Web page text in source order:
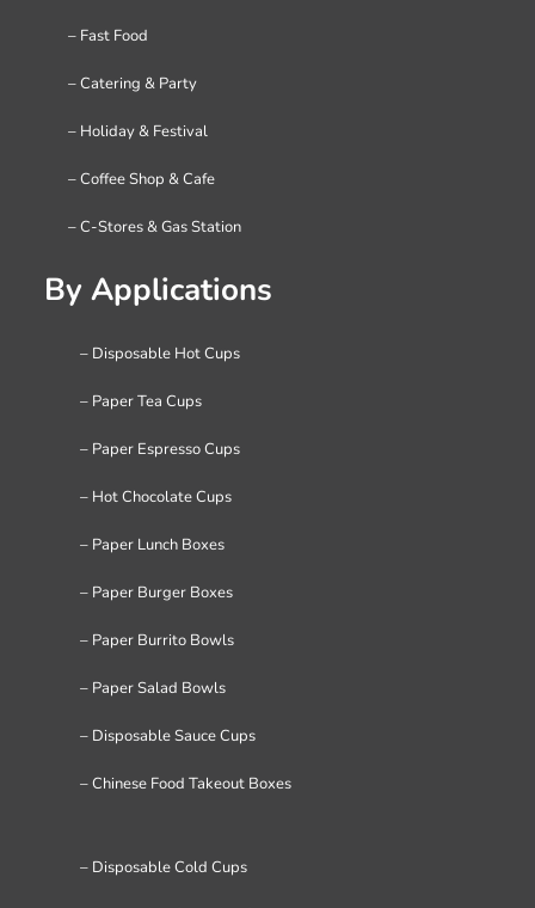
– Fast Food
– Catering & Party
– Holiday & Festival
– Coffee Shop & Cafe
– C-Stores & Gas Station
By Applications
– Disposable Hot Cups
– Paper Tea Cups
– Paper Espresso Cups
– Hot Chocolate Cups
– Paper Lunch Boxes
– Paper Burger Boxes
– Paper Burrito Bowls
– Paper Salad Bowls
– Disposable Sauce Cups
– Chinese Food Takeout Boxes
– Disposable Cold Cups